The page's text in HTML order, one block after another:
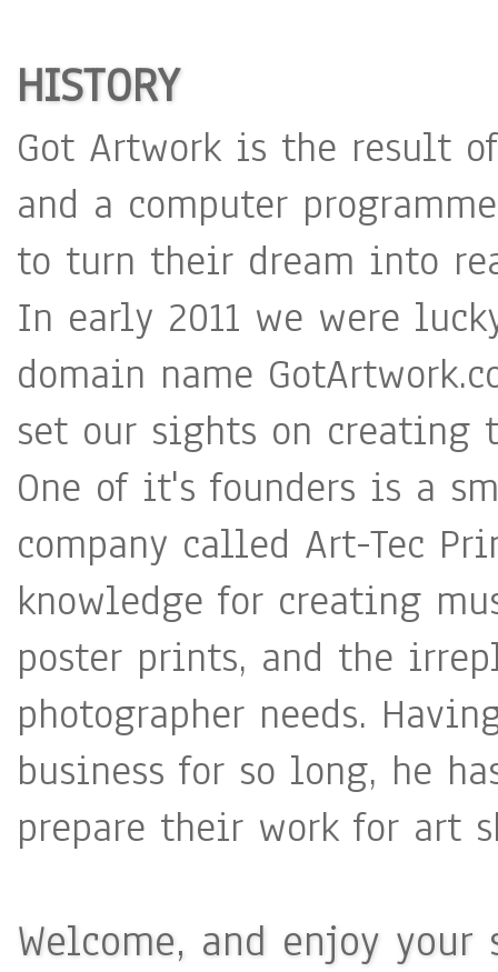
HISTORY
Got Artwork is the result
and a computer
to turn their dream into
In early 2011 we were
domain name
set our sights on creating
One of it's founders is a
company called Art-Tec
knowledge for creating
poster prints, and the
photographer needs.
business for so long, he
prepare their work for art
Welcome, and enjoy your